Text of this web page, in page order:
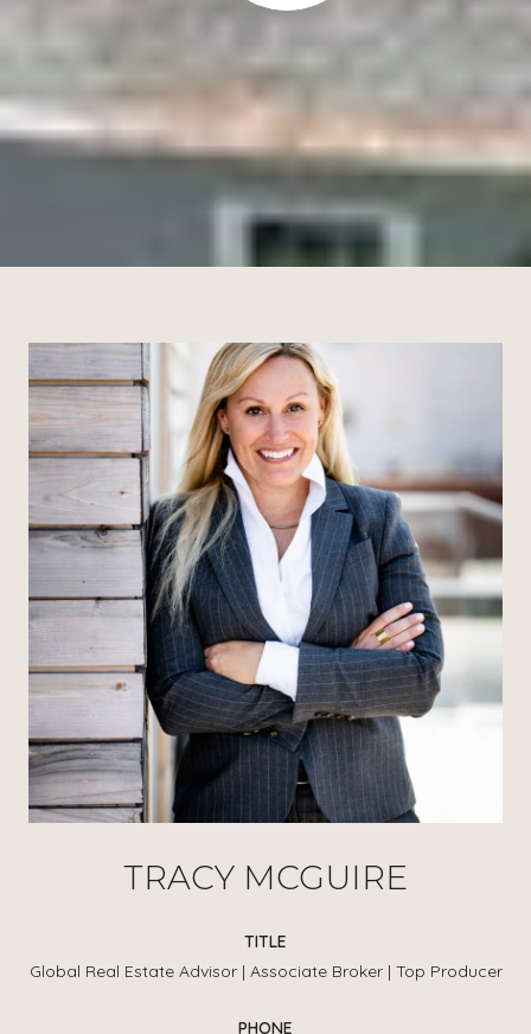
TRACY MCGUIRE
TITLE
Global Real Estate Advisor | Associate Broker | Top Producer
PHONE